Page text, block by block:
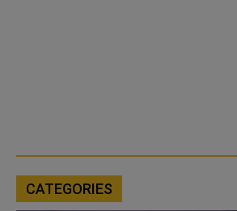
CATEGORIES